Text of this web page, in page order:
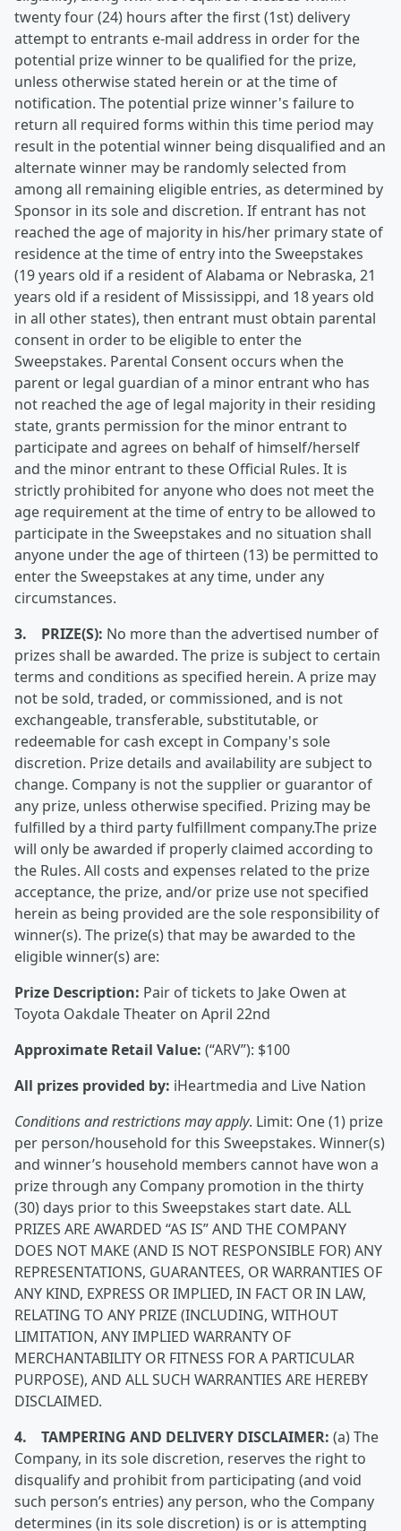
twenty four (24) hours after the first (1st) delivery
attempt to entrants e-mail address in order for the
potential prize winner to be qualified for the prize,
unless otherwise stated herein or at the time of
notification. The potential prize winner's failure to
return all required forms within this time period may
result in the potential winner being disqualified and an
alternate winner may be randomly selected from
among all remaining eligible entries, as determined by
Sponsor in its sole and discretion. If entrant has not
reached the age of majority in his/her primary state of
residence at the time of entry into the Sweepstakes
(19 years old if a resident of Alabama or Nebraska, 21
years old if a resident of Mississippi, and 18 years old
in all other states), then entrant must obtain parental
consent in order to be eligible to enter the
Sweepstakes. Parental Consent occurs when the
parent or legal guardian of a minor entrant who has
not reached the age of legal majority in their residing
state, grants permission for the minor entrant to
participate and agrees on behalf of himself/herself
and the minor entrant to these Official Rules. It is
strictly prohibited for anyone who does not meet the
age requirement at the time of entry to be allowed to
participate in the Sweepstakes and no situation shall
anyone under the age of thirteen (13) be permitted to
enter the Sweepstakes at any time, under any
circumstances.
3. PRIZE(S): No more than the advertised number of
prizes shall be awarded. The prize is subject to certain
terms and conditions as specified herein. A prize may
not be sold, traded, or commissioned, and is not
exchangeable, transferable, substitutable, or
redeemable for cash except in Company's sole
discretion. Prize details and availability are subject to
change. Company is not the supplier or guarantor of
any prize, unless otherwise specified. Prizing may be
fulfilled by a third party fulfillment company.The prize
will only be awarded if properly claimed according to
the Rules. All costs and expenses related to the prize
acceptance, the prize, and/or prize use not specified
herein as being provided are the sole responsibility of
winner(s). The prize(s) that may be awarded to the
eligible winner(s) are:
Prize Description: Pair of tickets to Jake Owen at
Toyota Oakdale Theater on April 22nd
Approximate Retail Value: (“ARV”): $100
All prizes provided by: iHeartmedia and Live Nation
Conditions and restrictions may apply. Limit: One (1) prize
per person/household for this Sweepstakes. Winner(s)
and winner’s household members cannot have won a
prize through any Company promotion in the thirty
(30) days prior to this Sweepstakes start date. ALL
PRIZES ARE AWARDED “AS IS” AND THE COMPANY
DOES NOT MAKE (AND IS NOT RESPONSIBLE FOR) ANY
REPRESENTATIONS, GUARANTEES, OR WARRANTIES OF
ANY KIND, EXPRESS OR IMPLIED, IN FACT OR IN LAW,
RELATING TO ANY PRIZE (INCLUDING, WITHOUT
LIMITATION, ANY IMPLIED WARRANTY OF
MERCHANTABILITY OR FITNESS FOR A PARTICULAR
PURPOSE), AND ALL SUCH WARRANTIES ARE HEREBY
DISCLAIMED.
4. TAMPERING AND DELIVERY DISCLAIMER: (a) The
Company, in its sole discretion, reserves the right to
disqualify and prohibit from participating (and void
such person’s entries) any person, who the Company
determines (in its sole discretion) is or is attempting